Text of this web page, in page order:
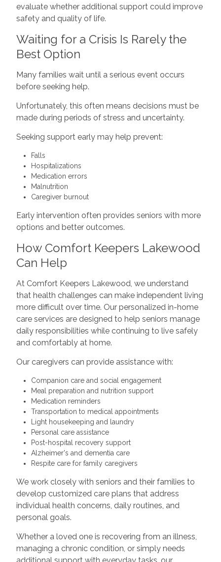
evaluate whether additional support could improve
safety and quality of life.
Waiting for a Crisis Is Rarely the
Best Option
Many families wait until a serious event occurs
before seeking help.
Unfortunately, this often means decisions must be
made during periods of stress and uncertainty.
Seeking support early may help prevent:
Falls
Hospitalizations
Medication errors
Malnutrition
Caregiver burnout
Early intervention often provides seniors with more
options and better outcomes.
How Comfort Keepers Lakewood
Can Help
At Comfort Keepers Lakewood, we understand
that health challenges can make independent living
more difficult over time. Our personalized in-home
care services are designed to help seniors manage
daily responsibilities while continuing to live safely
and comfortably at home.
Our caregivers can provide assistance with:
Companion care and social engagement
Meal preparation and nutrition support
Medication reminders
Transportation to medical appointments
Light housekeeping and laundry
Personal care assistance
Post-hospital recovery support
Alzheimer's and dementia care
Respite care for family caregivers
We work closely with seniors and their families to
develop customized care plans that address
individual health concerns, daily routines, and
personal goals.
Whether a loved one is recovering from an illness,
managing a chronic condition, or simply needs